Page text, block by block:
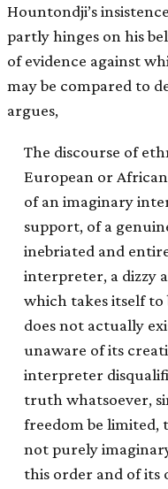
Hountondji’s
partly hinges on his
of evidence against
may be compared to
argues,
The discourse of
European or
of an imaginary
support, of a
inebriated and
interpreter, a dizzy
which takes itself
does not actually
unaware of its
interpreter
truth whatsoever,
freedom be limited,
not purely
this order and of its